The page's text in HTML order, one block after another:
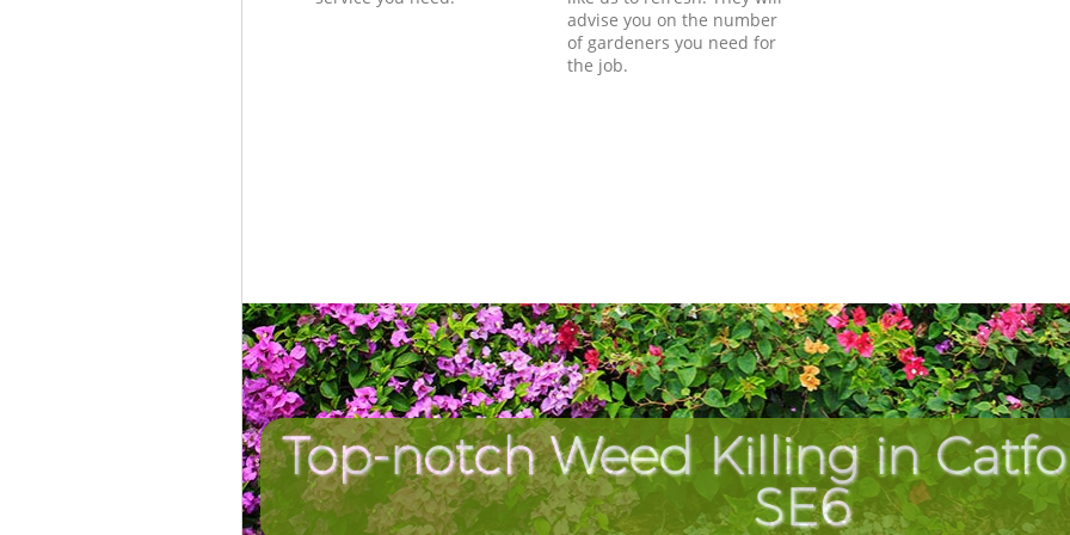
advise you on the number
of gardeners you need for
the job.
Top-notch Weed Killing in
SE6